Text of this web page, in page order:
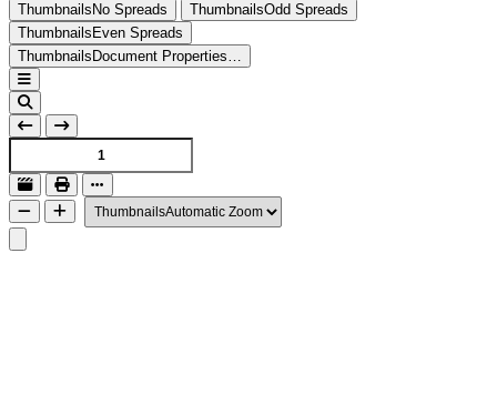
ThumbnailsNo Spreads
ThumbnailsOdd Spreads
ThumbnailsEven Spreads
ThumbnailsDocument Properties…